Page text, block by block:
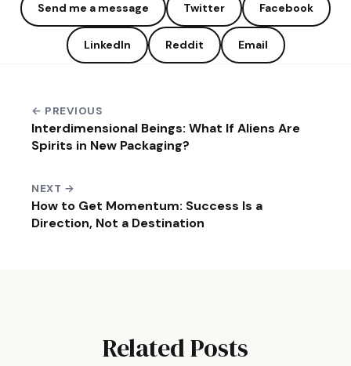
Send me a message Twitter Facebook
LinkedIn Reddit Email
← PREVIOUS
Interdimensional Beings: What If Aliens Are
Spirits in New Packaging?
NEXT →
How to Get Momentum: Success Is a
Direction, Not a Destination
Related Posts